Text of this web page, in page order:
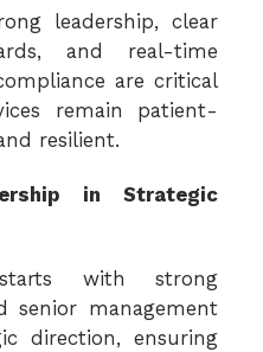
leadership, clear
and real-time
are critical
remain patient-
resilient.
in Strategic
with strong
senior management
direction, ensuring